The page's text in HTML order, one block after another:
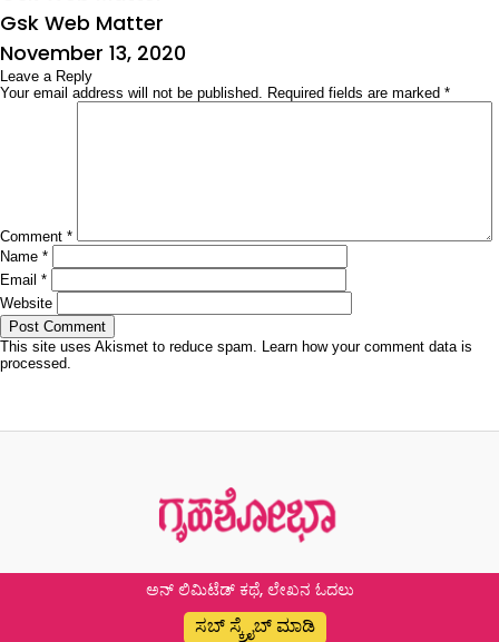
Gsk Web Matter
Posted
on
November 13, 2020
Leave a Reply
Your email address will not be published. Required fields are marked *
Comment *
Name *
Email *
Website
This site uses Akismet to reduce spam. Learn how your comment data is
processed.
ಅನ್ ಲಿಮಿಟೆಡ್ ಕಥೆ, ಲೇಖನ ಓದಲು
ಸಬ್ ಸ್ಕ್ರೈಬ್ ಮಾಡಿ